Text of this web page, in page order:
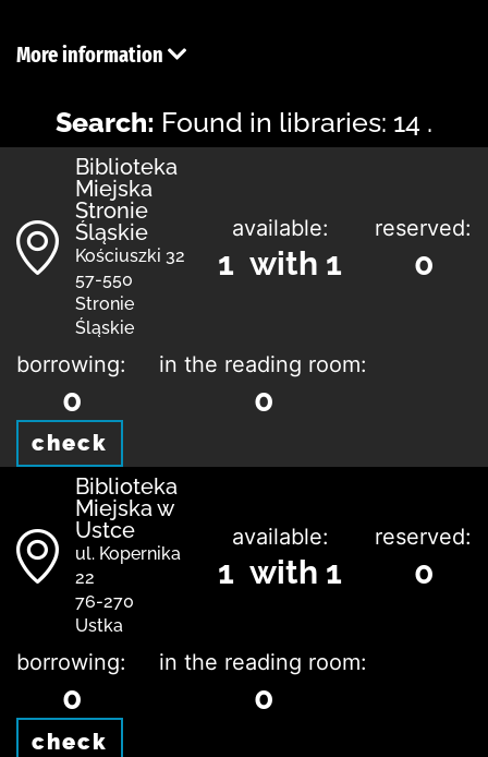
More information
Search: Found in libraries: 14 .
Biblioteka
Miejska
Stronie
Śląskie
Kościuszki 32
57-550
Stronie
Śląskie
available:
1 with 1
reserved:
0
borrowing:
0
in the reading room:
0
check
Biblioteka
Miejska w
Ustce
ul. Kopernika
22
76-270
Ustka
available:
1 with 1
reserved:
0
borrowing:
0
in the reading room:
0
check